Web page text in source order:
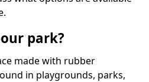
park?
made with rubber
in playgrounds, parks,